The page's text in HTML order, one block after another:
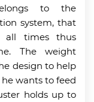
to the
system, that
all times thus
The weight
design to help
wants to feed
holds up to